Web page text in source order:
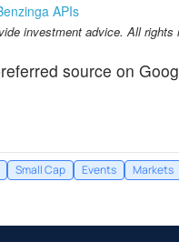
APIs
investment advice. All rights
source on
Small Cap Events Markets